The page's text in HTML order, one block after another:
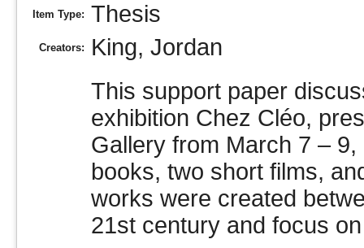
Item Type: Thesis
Creators: King, Jordan
This support paper
exhibition Chez Cléo,
Gallery from March 7 –
books, two short films,
works were created
21st century and focus